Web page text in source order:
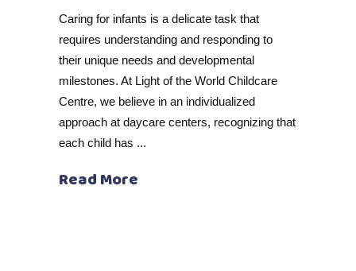
Caring for infants is a delicate task that
requires understanding and responding to
their unique needs and developmental
milestones. At Light of the World Childcare
Centre, we believe in an individualized
approach at daycare centers, recognizing that
each child has
Read More